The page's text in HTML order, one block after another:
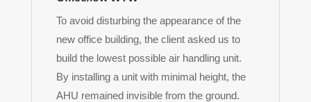
To avoid disturbing the appearance of the
new office building, the client asked us to
build the lowest possible air handling unit.
By installing a unit with minimal height, the
AHU remained invisible from the ground.